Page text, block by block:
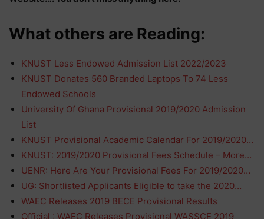
What others are Reading:
KNUST Less Endowed Admission List 2022/2023
KNUST Donates 560 Branded Laptops To 74 Less
Endowed Schools
University Of Ghana Provisional 2019/2020 Admission
List
KNUST Provisional Academic Calendar For 2019/2020…
KNUST: 2019/2020 Provisional Fees Schedule – More…
UENR: Here Are Your Provisional Fees For 2019/2020…
UG: Shortlisted Applicants Eligible to take the 2020…
WAEC Releases 2019 BECE Provisional Results
Official : WAEC Releases Provisional WASSCE 2019